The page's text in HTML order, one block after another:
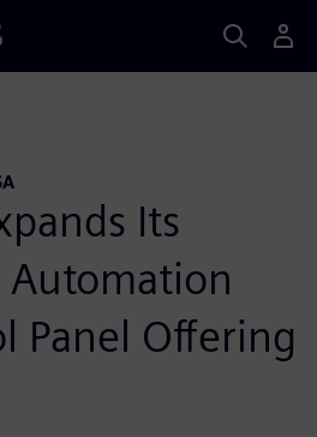
Its
Automation
Panel Offering